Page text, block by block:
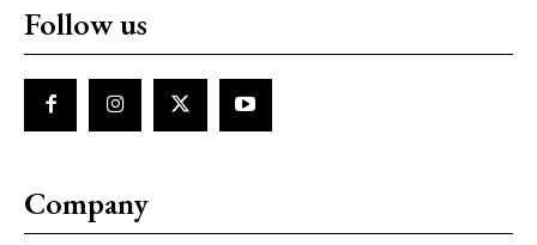
Follow us
Company